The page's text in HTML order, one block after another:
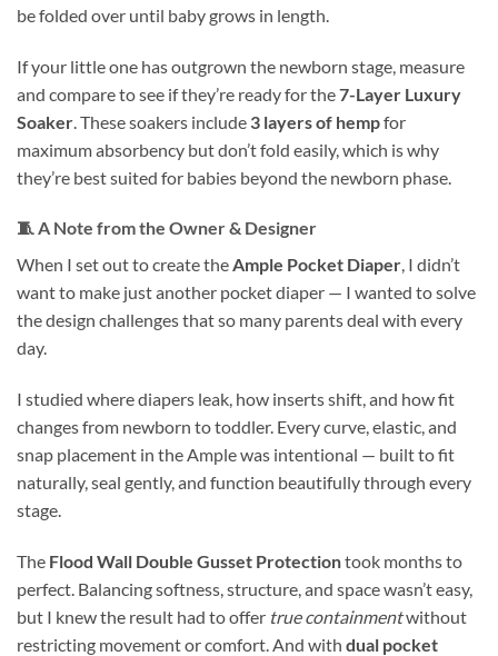
be folded over until baby grows in length.
If your little one has outgrown the newborn stage, measure
and compare to see if they’re ready for the7-Layer Luxury
Soaker . These soakers include 3 layers of hempfor
maximum absorbency but don’t fold easily, which is why
they’re best suited for babies beyond the newborn phase.
🧵A Note from the Owner & Designer
When I set out to create theAmple Pocket Diaper, I didn’t
want to make just another pocket diaper — I wanted to solve
the design challenges that so many parents deal with every
day.
I studied where diapers leak, how inserts shift, and how fit
changes from newborn to toddler. Every curve, elastic, and
snap placement in the Ample was intentional — built to fit
naturally, seal gently, and function beautifully through every
stage.
The Flood Wall Double Gusset Protectiontook months to
perfect. Balancing softness, structure, and space wasn’t easy,
but I knew the result had to offer true containmentwithout
restricting movement or comfort. And with dual pocket